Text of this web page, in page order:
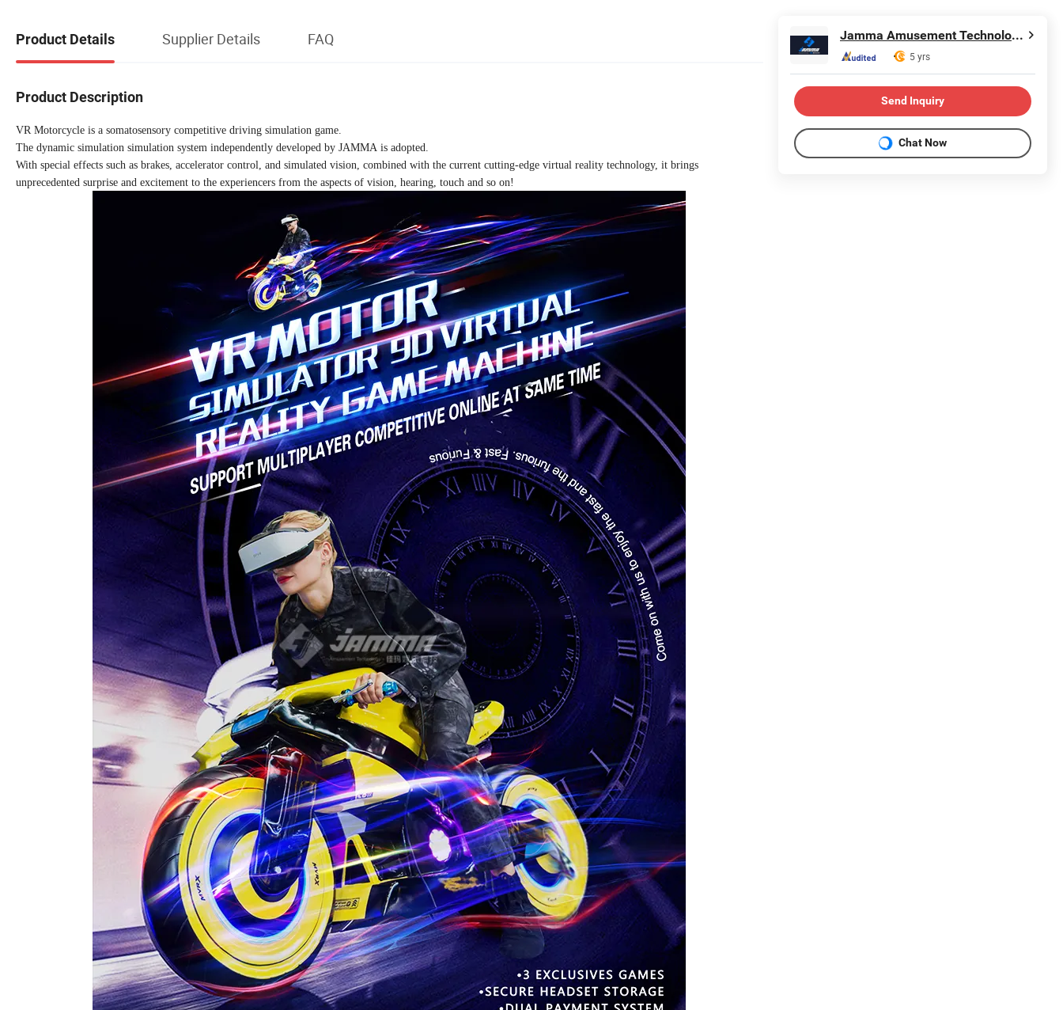
Product Details Supplier Details FAQ
Product Description
VR Motorcycle is a somatosensory competitive driving simulation game.
The dynamic simulation simulation system independently developed by JAMMA is adopted.
With special effects such as brakes, accelerator control, and simulated vision, combined with the current cutting-edge virtual reality technology, it brings
unprecedented surprise and excitement to the experiencers from the aspects of vision, hearing, touch and so on!
Jamma Amusement Technology Co., Ltd
5 yrs
Send Inquiry
Chat Now